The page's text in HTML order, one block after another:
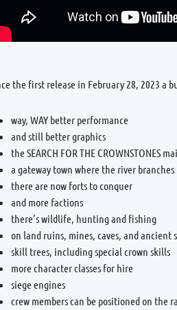
the first release in February 28, 2023 a
way, WAY better performance
and still better graphics
the SEARCH FOR THE
a gateway town where the river
there are now forts to conquer
and more factions
there’s wildlife, hunting and fishing
on land ruins, mines, caves, and
skill trees, including special crown skills
more character classes for hire
siege engines
crew members can be positioned on the